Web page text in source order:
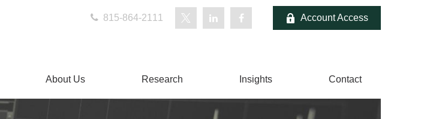
815-864-2111 Account Access
About Us Research Insights Contact